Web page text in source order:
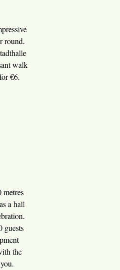
round.
walk
€6.
metres
a hall
guests
the